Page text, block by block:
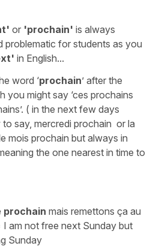
or 'prochain' is always
problematic for students as you
in English...
word ‘prochain’ after the
you might say ‘ces prochains
( in the next few days
to say, mercredi prochain or la
mois prochain but always in
meaning the one nearest in time to
prochain mais remettons ça au
I am not free next Sunday but
Sunday